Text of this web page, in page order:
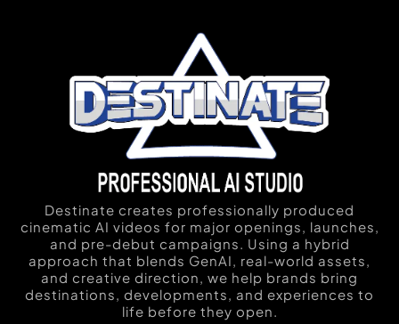
Destinate creates professionally produced
cinematic AI videos for major openings, launches,
and pre-debut campaigns. Using a hybrid
approach that blends GenAI, real-world assets,
and creative direction, we help brands bring
destinations, developments, and experiences to
life before they open.